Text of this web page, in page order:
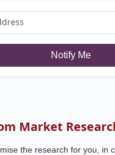
Notify Me
Market
the research for you, in